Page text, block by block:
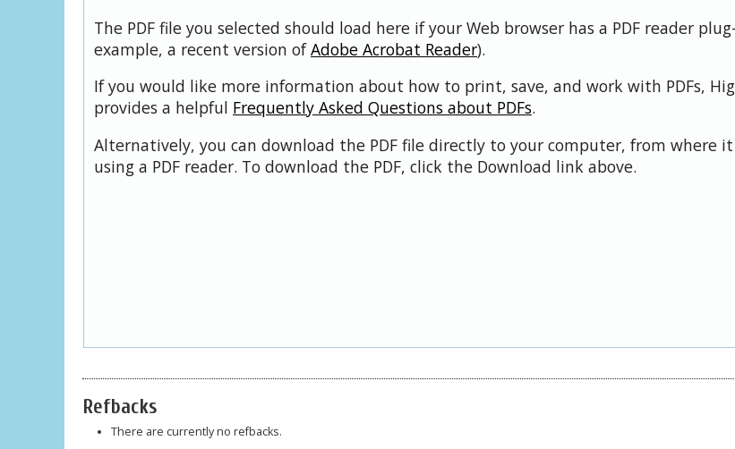
The PDF file you selected should load here if your Web browser has a PDF reader
example, a recent version ofAdobe Acrobat Reader).
If you would like more information about how to print, save, and work with PDFs,
provides a helpful Frequently Asked Questions about PDFs.
Alternatively, you can download the PDF file directly to your computer, from where
using a PDF reader. To download the PDF, click the Download link above.
Refbacks
There are currently no refbacks.